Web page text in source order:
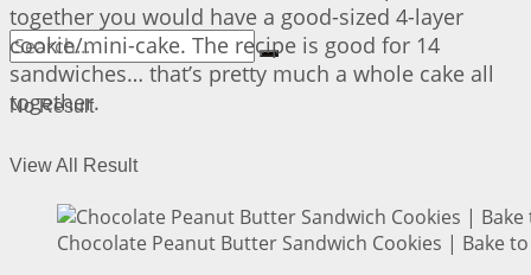
No Result
View All Result
together you would have a good-sized 4-layer
cookie/mini-cake. The recipe is good for 14
sandwiches… that’s pretty much a whole cake all
together.
Chocolate Peanut Butter Sandwich Cookies | Bake